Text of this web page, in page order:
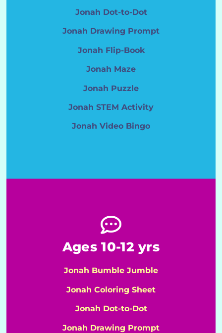
Jonah Dot-to-Dot
Jonah Drawing Prompt
Jonah Flip-Book
Jonah Maze
Jonah Puzzle
Jonah STEM Activity
Jonah Video Bingo
Ages 10-12 yrs
Jonah Bumble Jumble
Jonah Coloring Sheet
Jonah Dot-to-Dot
Jonah Drawing Prompt